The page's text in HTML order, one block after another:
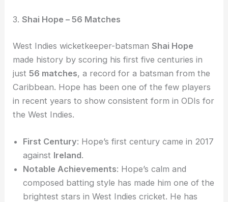
3.Shai Hope – 56 Matches
West Indies wicketkeeper-batsmanShai Hope
made history by scoring his first five centuries in
just56 matches, a record for a batsman from the
Caribbean. Hope has been one of the few players
in recent years to show consistent form in ODIs for
the West Indies.
First Century: Hope’s first century came in 2017
against Ireland.
Notable Achievements: Hope’s calm and
composed batting style has made him one of the
brightest stars in West Indies cricket. He has